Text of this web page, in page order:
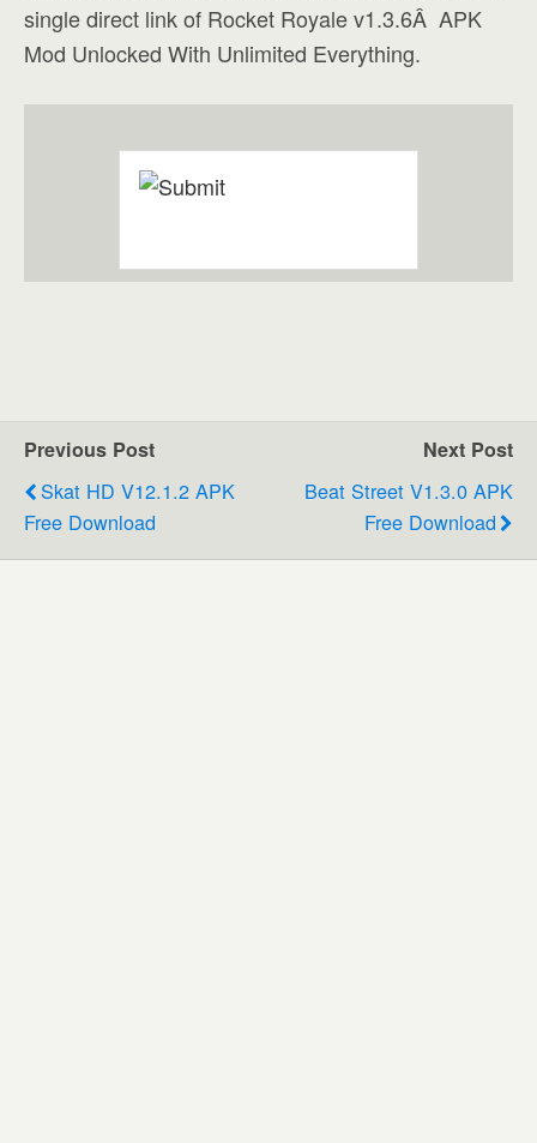
single direct link of Rocket Royale v1.3.6Â APK
Mod Unlocked With Unlimited Everything.
Previous Post
Skat HD V12.1.2 APK
Free Download
Next Post
Beat Street V1.3.0 APK
Free Download